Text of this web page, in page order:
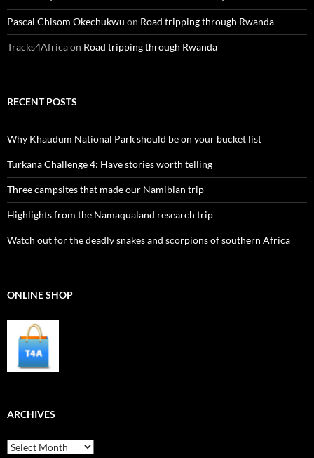
Pascal Chisom Okechukwu on Road tripping through Rwanda
Tracks4Africaon Road tripping through Rwanda
RECENT POSTS
Why Khaudum National Park should be on your bucket list
Turkana Challenge 4: Have stories worth telling
Three campsites that made our Namibian trip
Highlights from the Namaqualand research trip
Watch out for the deadly snakes and scorpions of southern Africa
ONLINE SHOP
ARCHIVES
Archives